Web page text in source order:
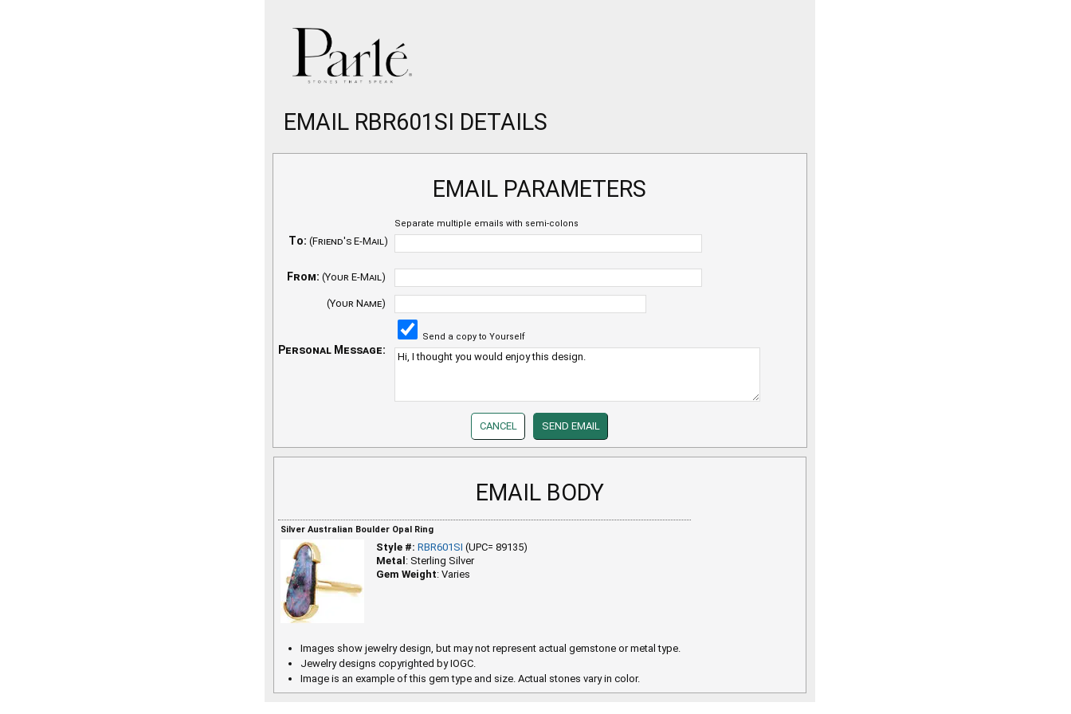
EMAIL RBR601SI DETAILS
EMAIL PARAMETERS
Separate multiple emails with semi-colons
To: (Friend's E-Mail)
From: (Your E-Mail)
(Your Name)
Send a copy to Yourself
Personal Message:
EMAIL BODY
Silver Australian Boulder Opal Ring
Style #: RBR601SI (UPC= 89135)
Metal : Sterling Silver
Gem Weight: Varies
Images show jewelry design, but may not represent actual gemstone or metal type.
Jewelry designs copyrighted by IOGC.
Image is an example of this gem type and size. Actual stones vary in color.